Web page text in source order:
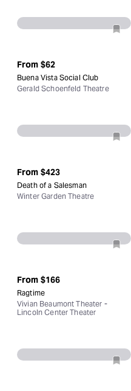
From $62
Buena Vista Social Club
Gerald Schoenfeld Theatre
From $423
Death of a Salesman
Winter Garden Theatre
From $166
Ragtime
Vivian Beaumont Theater -
Lincoln Center Theater